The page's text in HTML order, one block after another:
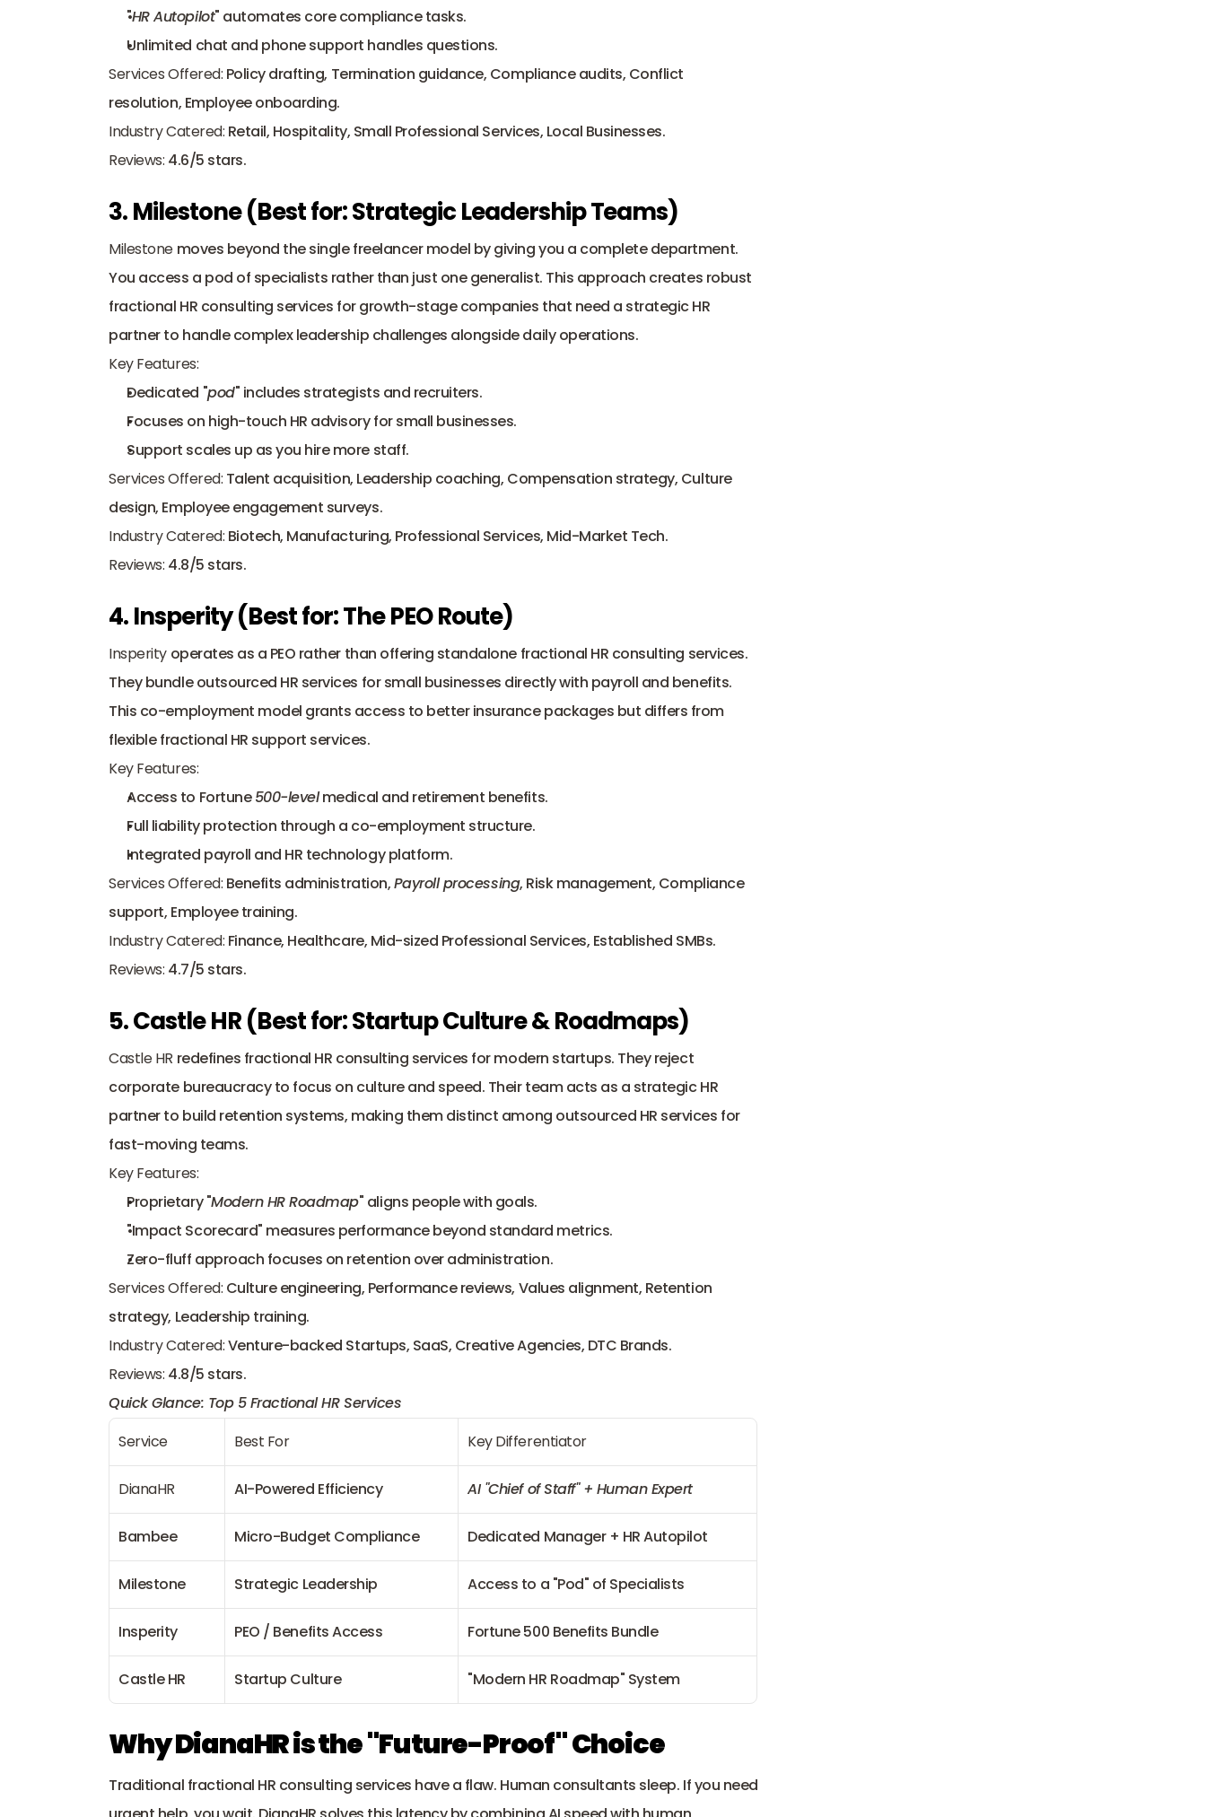
"HR Autopilot" automates core compliance tasks.
Unlimited chat and phone support handles questions.
Services Offered: Policy drafting, Termination guidance, Compliance audits, Conflict
resolution, Employee onboarding.
Industry Catered: Retail, Hospitality, Small Professional Services, Local Businesses.
Reviews: 4.6/5 stars.
3. Milestone (Best for: Strategic Leadership Teams)
Milestone moves beyond the single freelancer model by giving you a complete department.
You access a pod of specialists rather than just one generalist. This approach creates robust
fractional HR consulting services for growth-stage companies that need a strategic HR
partner to handle complex leadership challenges alongside daily operations.
Key Features:
Dedicated "pod" includes strategists and recruiters.
Focuses on high-touch HR advisory for small businesses.
Support scales up as you hire more staff.
Services Offered: Talent acquisition, Leadership coaching, Compensation strategy, Culture
design, Employee engagement surveys.
Industry Catered: Biotech, Manufacturing, Professional Services, Mid-Market Tech.
Reviews: 4.8/5 stars.
4. Insperity (Best for: The PEO Route)
Insperity operates as a PEO rather than offering standalone fractional HR consulting services.
They bundle outsourced HR services for small businesses directly with payroll and benefits.
This co-employment model grants access to better insurance packages but differs from
flexible fractional HR support services.
Key Features:
Access to Fortune 500-level medical and retirement benefits.
Full liability protection through a co-employment structure.
Integrated payroll and HR technology platform.
Services Offered: Benefits administration, Payroll processing, Risk management, Compliance
support, Employee training.
Industry Catered: Finance, Healthcare, Mid-sized Professional Services, Established SMBs.
Reviews: 4.7/5 stars.
5. Castle HR (Best for: Startup Culture & Roadmaps)
Castle HR redefines fractional HR consulting services for modern startups. They reject
corporate bureaucracy to focus on culture and speed. Their team acts as a strategic HR
partner to build retention systems, making them distinct among outsourced HR services for
fast-moving teams.
Key Features:
Proprietary "Modern HR Roadmap" aligns people with goals.
"Impact Scorecard" measures performance beyond standard metrics.
Zero-fluff approach focuses on retention over administration.
Services Offered: Culture engineering, Performance reviews, Values alignment, Retention
strategy, Leadership training.
Industry Catered: Venture-backed Startups, SaaS, Creative Agencies, DTC Brands.
Reviews: 4.8/5 stars.
Quick Glance: Top 5 Fractional HR Services
Service
Best For Key Differentiator
DianaHR AI-Powered Efficiency AI "Chief of Staff" + Human Expert
Bambee Micro-Budget Compliance Dedicated Manager + HR Autopilot
Milestone Strategic Leadership Access to a "Pod" of Specialists
Insperity PEO / Benefits Access Fortune 500 Benefits Bundle
Castle HR Startup Culture "Modern HR Roadmap" System
Why DianaHR is the "Future-Proof" Choice
Traditional fractional HR consulting services have a flaw. Human consultants sleep. If you need